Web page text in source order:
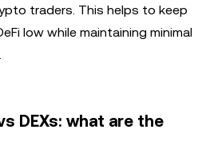
traders. This helps to keep
low while maintaining minimal
DEXs: what are the